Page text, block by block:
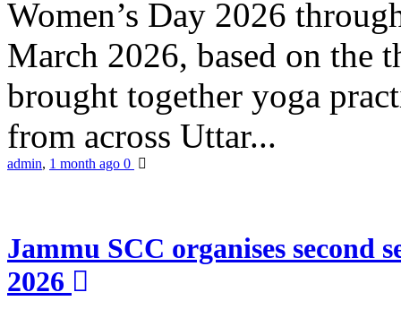
Women’s Day 2026
March 2026, based on the
brought together yoga
from across Uttar...
admin, 1 month ago 0
Jammu SCC organises second
2026